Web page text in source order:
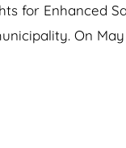
for Enhanced
On May